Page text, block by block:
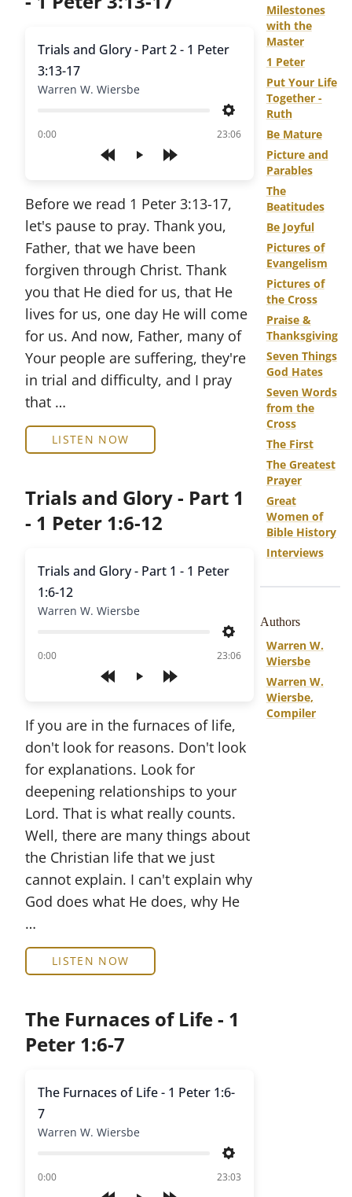
Play
Trials and Glory - Part 2 - 1 Peter
3:13-17
Warren W. Wiersbe
Settings
0:00
of 23:06
Before we read 1 Peter 3:13-17,
let's pause to pray. Thank you,
Father, that we have been
forgiven through Christ. Thank
you that He died for us, that He
lives for us, one day He will come
for us. And now, Father, many of
Your people are suffering, they're
in trial and difficulty, and I pray
that …
LISTEN NOW
Trials and Glory - Part 1
- 1 Peter 1:6-12
Play
Trials and Glory - Part 1 - 1 Peter
1:6-12
Warren W. Wiersbe
Settings
0:00
of 23:06
If you are in the furnaces of life,
don't look for reasons. Don't look
for explanations. Look for
deepening relationships to your
Lord. That is what really counts.
Well, there are many things about
the Christian life that we just
cannot explain. I can't explain why
God does what He does, why He
…
LISTEN NOW
The Furnaces of Life - 1
Peter 1:6-7
The Furnaces of Life - 1 Peter 1:6-
7
Warren W. Wiersbe
Settings
0:00
of 23:03
Milestones
with the
Master
1 Peter
Put Your Life
Together -
Ruth
Be Mature
Picture and
Parables
The
Beatitudes
Be Joyful
Pictures of
Evangelism
Pictures of
the Cross
Praise &
Thanksgiving
Seven Things
God Hates
Seven Words
from the
Cross
The First
The Greatest
Prayer
Great
Women of
Bible History
Interviews
Authors
Warren W.
Wiersbe
Warren W.
Wiersbe,
Compiler